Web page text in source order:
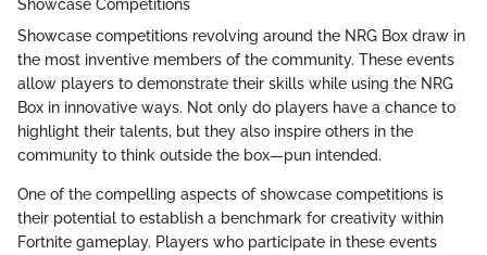
Showcase Competitions
Showcase competitions revolving around the NRG Box draw in
the most inventive members of the community. These events
allow players to demonstrate their skills while using the NRG
Box in innovative ways. Not only do players have a chance to
highlight their talents, but they also inspire others in the
community to think outside the box—pun intended.
One of the compelling aspects of showcase competitions is
their potential to establish a benchmark for creativity within
Fortnite gameplay. Players who participate in these events